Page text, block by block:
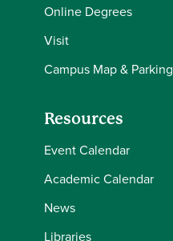
Online Degrees
Visit
Campus Map & Parking
Resources
Event Calendar
Academic Calendar
News
Libraries